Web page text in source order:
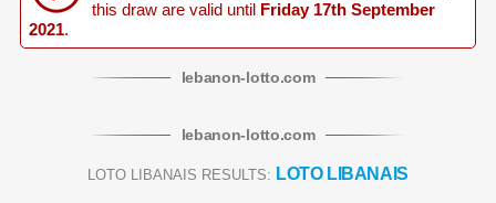
this draw are valid until
Friday 17th September
2021.
lebanon-lotto.com
lebanon-lotto.com
LOTO LIBANAIS RESULTS: LOTO LIBANAIS